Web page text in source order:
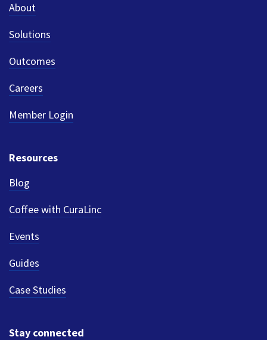
About
Solutions
Outcomes
Careers
Member Login
Resources
Blog
Coffee with CuraLinc
Events
Guides
Case Studies
Stay connected